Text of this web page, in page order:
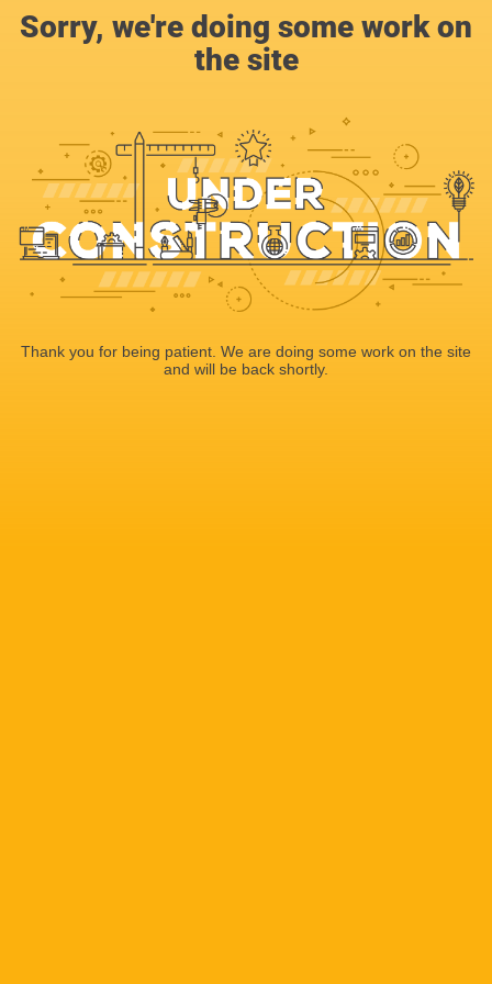
Sorry, we're doing some work on
the site
Thank you for being patient. We are doing some work on the site
and will be back shortly.